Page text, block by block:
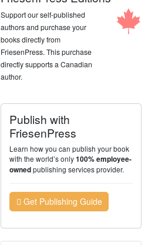
Support our self-published
authors and purchase your
books directly from
FriesenPress. This purchase
directly supports a Canadian
author.
Publish with
FriesenPress
Learn how you can publish your book
with the world’s only100% employee-
ownedpublishing services provider.
Get Publishing Guide